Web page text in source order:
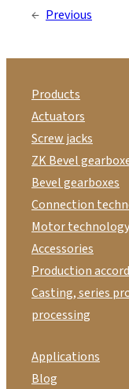
← Previous
Products
Actuators
Screw jacks
ZK Bevel
Bevel gearboxes
Connection
Motor technology
Accessories
Production
Casting, series
processing
Applications
Blog